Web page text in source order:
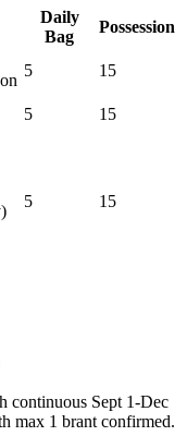
Daily
Bag
Possession
5 15
5
15
5
15
continuous Sept 1-Dec
max 1 brant confirmed.